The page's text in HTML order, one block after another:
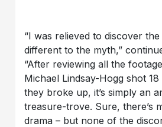
“I was relieved to discover
different to the myth,”
“After reviewing all the
Michael Lindsay-Hogg shot
they broke up, it’s simply an
treasure-trove. Sure, there’s
drama – but none of the